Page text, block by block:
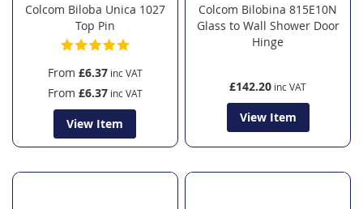
Colcom Biloba Unica 1027
Top Pin
From £6.37
From £6.37
View Item
Colcom Bilobina 815E10N
Glass to Wall Shower Door
Hinge
£142.20
View Item